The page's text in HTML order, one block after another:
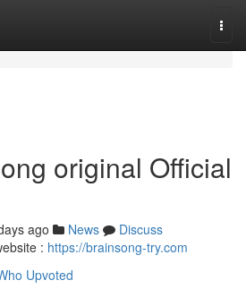
original Official
ago News
Discuss
: https://brainsong-try.com
Upvoted